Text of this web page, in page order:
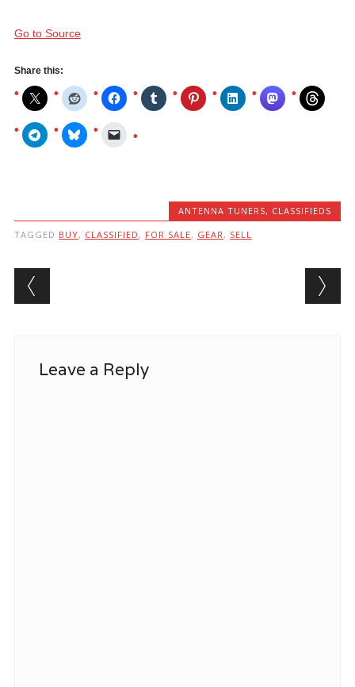
Go to Source
Share this:
ANTENNA TUNERS, CLASSIFIEDS
TAGGED BUY, CLASSIFIED , FOR SALE, GEAR , SELL
Post navigation
Leave a Reply